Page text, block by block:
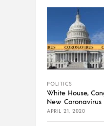
POLITICS
White House,
New Coronavirus
APRIL 21, 2020